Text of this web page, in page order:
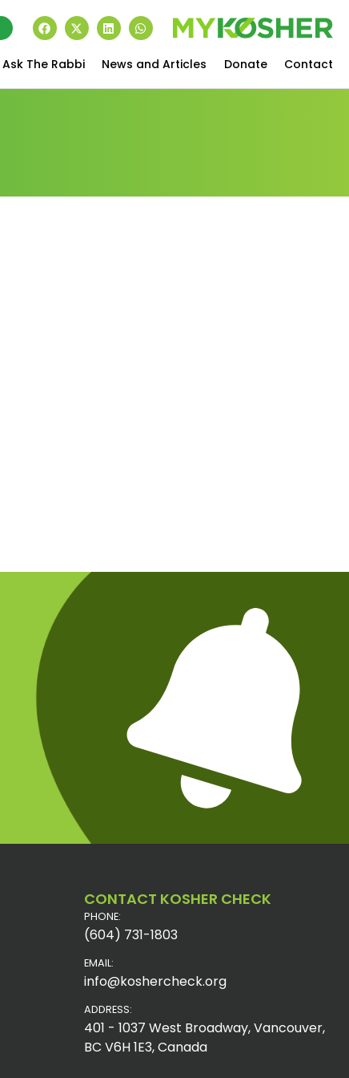
Ask The Rabbi News and Articles Donate Contact
CONTACT KOSHER CHECK
PHONE:
(604) 731-1803
EMAIL:
info@koshercheck.org
ADDRESS:
401 - 1037 West Broadway, Vancouver,
BC V6H 1E3, Canada